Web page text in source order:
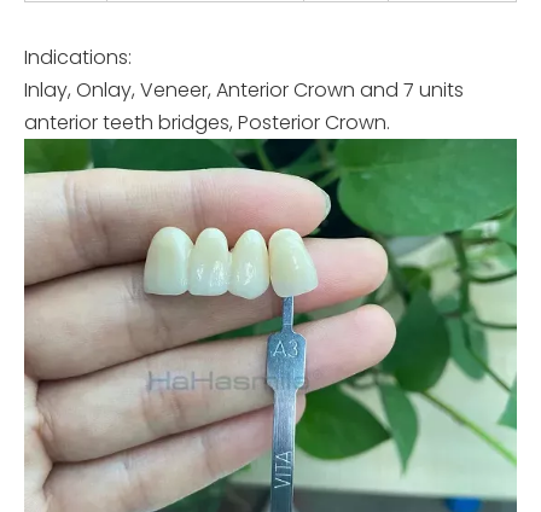
Indications:
Inlay, Onlay, Veneer, Anterior Crown and 7 units
anterior teeth bridges, Posterior Crown.